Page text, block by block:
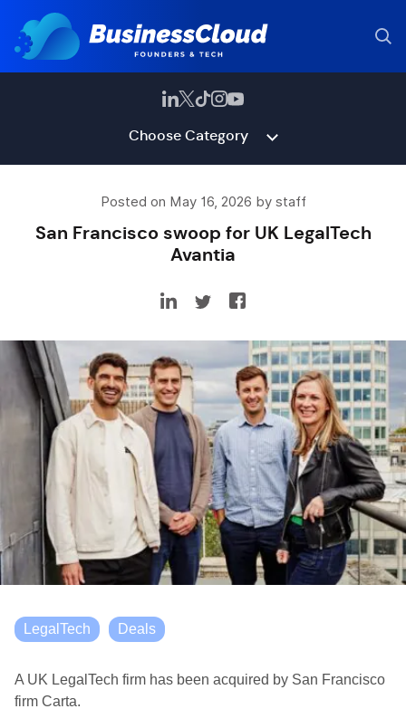
Choose Category
Posted on May 16, 2026 by staff
San Francisco swoop for UK LegalTech
Avantia
LegalTech Deals
A UK LegalTech firm has been acquired by San Francisco
firm Carta.